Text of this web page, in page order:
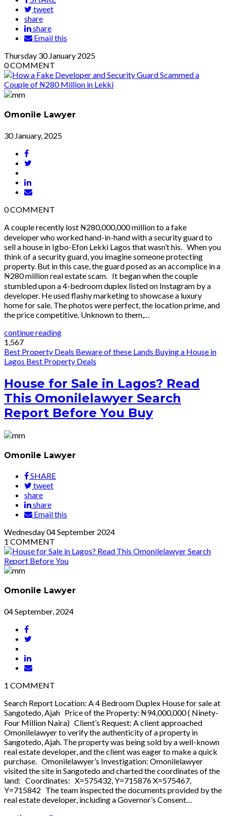
tweet
share
share
Email this
Thursday 30 January 2025
0COMMENT
Omonile Lawyer
30 January, 2025
0COMMENT
A couple recently lost ₦280,000,000 million to a fake
developer who worked hand-in-hand with a security guard to
sell a house in Igbo-Efon Lekki Lagos that wasn’t his. When you
think of a security guard, you imagine someone protecting
property. But in this case, the guard posed as an accomplice in a
₦280 million real estate scam. It began when the couple
stumbled upon a 4-bedroom duplex listed on Instagram by a
developer. He used flashy marketing to showcase a luxury
home for sale. The photos were perfect, the location prime, and
the price competitive. Unknown to them,…
continue reading
1,567
Best Property Deals Beware of these Lands Buying a House in
Lagos Best Property Deals
House for Sale in Lagos? Read
This Omonilelawyer Search
Report Before You Buy
Omonile Lawyer
SHARE
tweet
share
share
Email this
Wednesday04September 2024
1 COMMENT
Omonile Lawyer
04 September, 2024
1 COMMENT
Search Report Location: A 4 Bedroom Duplex House for sale at
Sangotedo, Ajah Price of the Property: ₦94,000,000 ( Ninety-
Four Million Naira) Client’s Request: A client approached
Omonilelawyer to verify the authenticity of a property in
Sangotedo, Ajah. The property was being sold by a well-known
real estate developer, and the client was eager to make a quick
purchase. Omonilelawyer’s Investigation: Omonilelawyer
visited the site in Sangotedo and charted the coordinates of the
land: Coordinates: X=575432, Y=715876 X=575467,
Y=715842 The team inspected the documents provided by the
real estate developer, including a Governor’s Consent…